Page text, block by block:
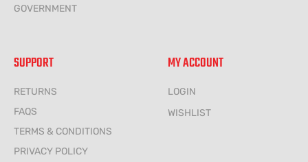
GOVERNMENT
SUPPORT
RETURNS
FAQS
TERMS & CONDITIONS
PRIVACY POLICY
MY ACCOUNT
LOGIN
WISHLIST